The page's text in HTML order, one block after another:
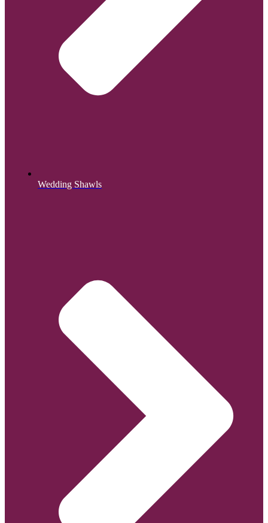
Wedding Shawls